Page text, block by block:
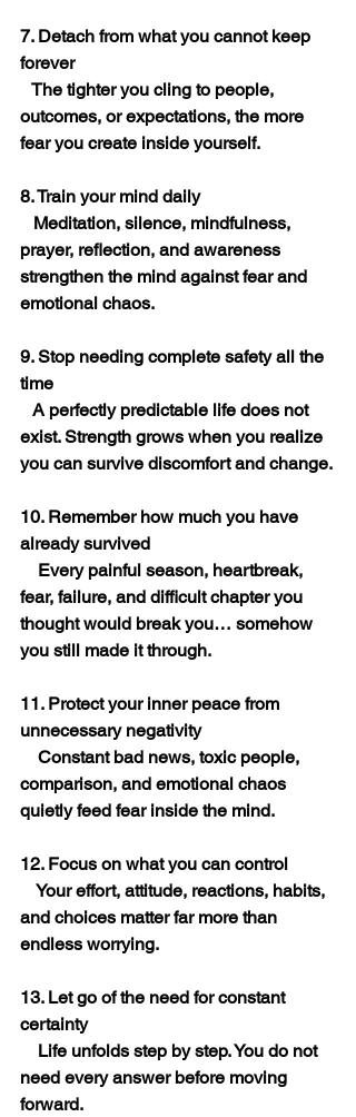
7. Detach from what you cannot keep
forever
The tighter you cling to people,
outcomes, or expectations, the more
fear you create inside yourself.
8. Train your mind daily
Meditation, silence, mindfulness,
prayer, reflection, and awareness
strengthen the mind against fear and
emotional chaos.
9. Stop needing complete safety all the
time
A perfectly predictable life does not
exist. Strength grows when you realize
you can survive discomfort and change.
10. Remember how much you have
already survived
Every painful season, heartbreak,
fear, failure, and difficult chapter you
thought would break you… somehow
you still made it through.
11. Protect your inner peace from
unnecessary negativity
Constant bad news, toxic people,
comparison, and emotional chaos
quietly feed fear inside the mind.
12. Focus on what you can control
Your effort, attitude, reactions, habits,
and choices matter far more than
endless worrying.
13. Let go of the need for constant
certainty
Life unfolds step by step. You do not
need every answer before moving
forward.